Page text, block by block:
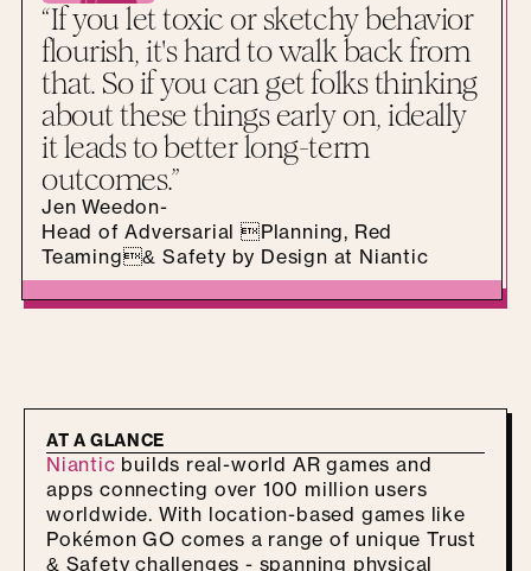
“If you let toxic or sketchy behavior
flourish, it's hard to walk back from
that. So if you can get folks thinking
about these things early on, ideally
it leads to better long-term
outcomes.”
Jen Weedon-
Head of Adversarial Planning, Red
Teaming& Safety by Design at Niantic
AT A GLANCE
Niantic builds real-world AR games and
apps connecting over 100 million users
worldwide. With location-based games like
Pokémon GO comes a range of unique Trust
& Safety challenges - spanning physical